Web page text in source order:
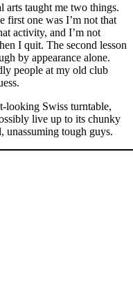
arts taught me two things.
first one was I’m not that
activity, and I’m not
I quit. The second lesson
by appearance alone.
people at my old club
looking Swiss turntable,
live up to its chunky
unassuming tough guys.